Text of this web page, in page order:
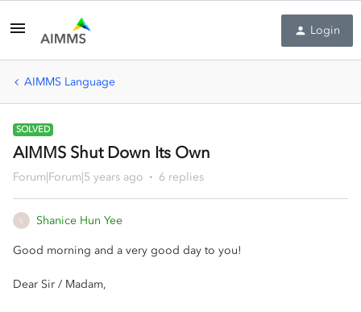
Login
AIMMS Language
SOLVED
AIMMS Shut Down Its Own
Forum|Forum|5 years ago 6 replies
S Shanice Hun Yee
Good morning and a very good day to you!
Dear Sir / Madam,